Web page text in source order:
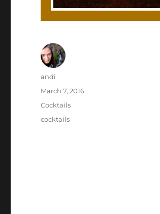
Author
andi
Posted
March 7, 2016
Categories
Cocktails
Tags
cocktails